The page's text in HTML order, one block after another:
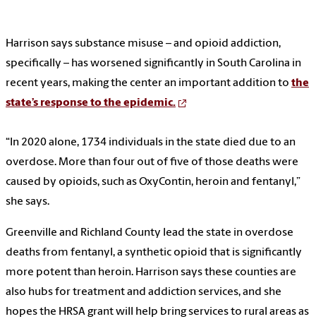
Harrison says substance misuse – and opioid addiction,
specifically – has worsened significantly in South Carolina in
recent years, making the center an important addition to the
state’s response to the epidemic.
“In 2020 alone, 1734 individuals in the state died due to an
overdose. More than four out of five of those deaths were
caused by opioids, such as OxyContin, heroin and fentanyl,”
she says.
Greenville and Richland County lead the state in overdose
deaths from fentanyl, a synthetic opioid that is significantly
more potent than heroin. Harrison says these counties are
also hubs for treatment and addiction services, and she
hopes the HRSA grant will help bring services to rural areas as